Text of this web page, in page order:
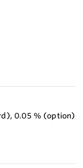
0.05 % (option)